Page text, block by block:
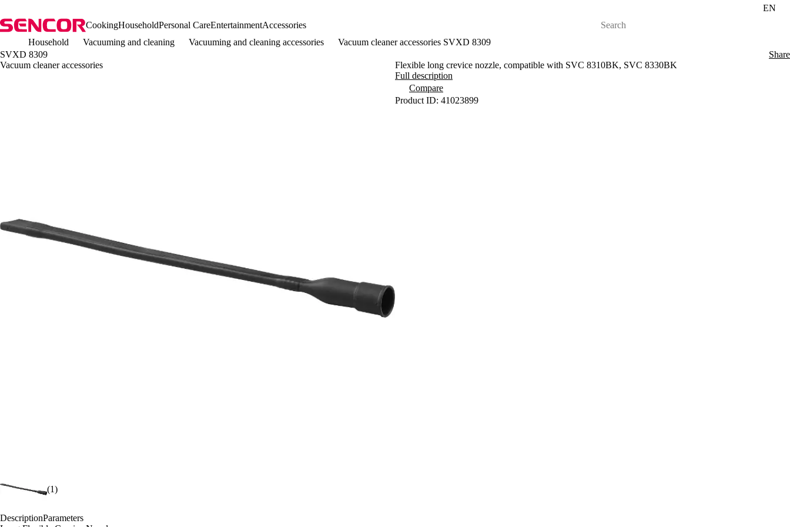
EN
CookingHouseholdPersonal CareEntertainmentAccessories
Household
Vacuuming and cleaning Vacuuming and cleaning accessories
Vacuum cleaner accessories SVXD 8309
SVXD 8309
Vacuum cleaner accessories
(1)
Share
Flexible long crevice nozzle, compatible with SVC 8310BK, SVC 8330BK
Full description
Compare
Product ID: 41023899
DescriptionParameters